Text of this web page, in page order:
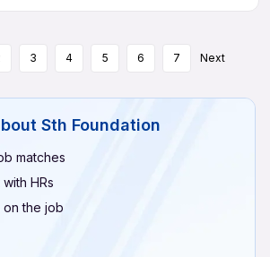
3 4 5 6 7 Next
Sth Foundation
matches
HRs
on the job